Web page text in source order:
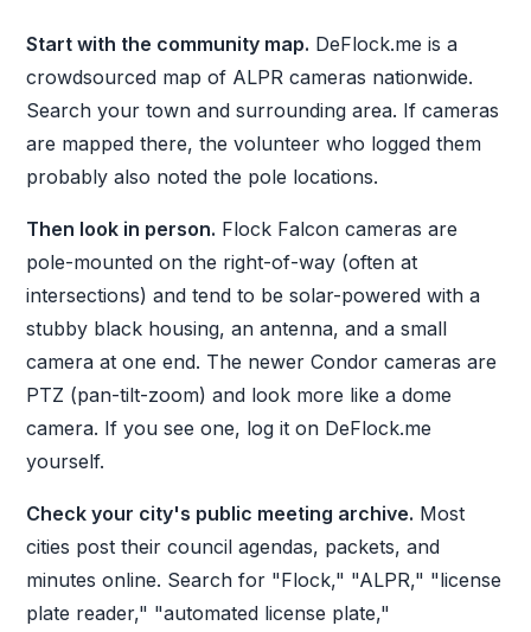
Start with the community map. DeFlock.me is a
crowdsourced map of ALPR cameras nationwide.
Search your town and surrounding area. If cameras
are mapped there, the volunteer who logged them
probably also noted the pole locations.
Then look in person. Flock Falcon cameras are
pole-mounted on the right-of-way (often at
intersections) and tend to be solar-powered with a
stubby black housing, an antenna, and a small
camera at one end. The newer Condor cameras are
PTZ (pan-tilt-zoom) and look more like a dome
camera. If you see one, log it on DeFlock.me
yourself.
Check your city's public meeting archive. Most
cities post their council agendas, packets, and
minutes online. Search for "Flock," "ALPR," "license
plate reader," "automated license plate,"